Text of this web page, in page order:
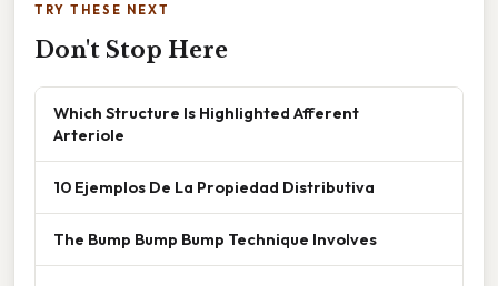
TRY THESE NEXT
Don't Stop Here
Which Structure Is Highlighted Afferent
Arteriole
10 Ejemplos De La Propiedad Distributiva
The Bump Bump Bump Technique Involves